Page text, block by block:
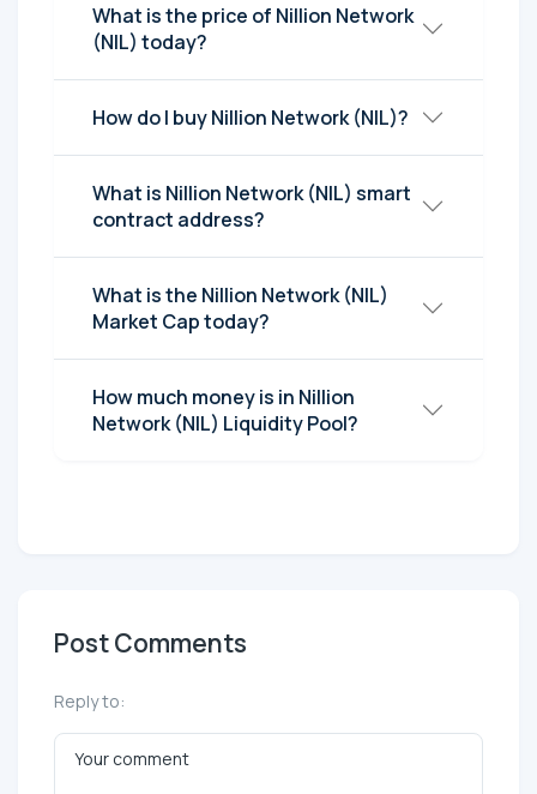
What is the price of Nillion Network
(NIL) today?
How do I buy Nillion Network (NIL)?
What is Nillion Network (NIL) smart
contract address?
What is the Nillion Network (NIL)
Market Cap today?
How much money is in Nillion
Network (NIL) Liquidity Pool?
Post Comments
Reply to: